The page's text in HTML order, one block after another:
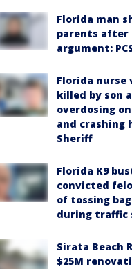
Florida man
parents after
argument:
Florida
killed by son
overdosing
and crashing
Sheriff
Florida K9
convicted
of tossing
during traffic
Sirata Beach
$25M